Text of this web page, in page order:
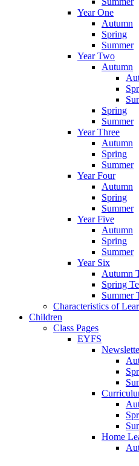
Year One
Autumn
Spring
Summer
Year Two
Autumn
Spring
Summer
Year Three
Autumn
Spring
Summer
Year Four
Autumn
Spring
Summer
Year Five
Autumn
Spring
Summer
Year Six
Autumn
Spring
Summer
Characteristics of
Children
Class Pages
EYFS
Home